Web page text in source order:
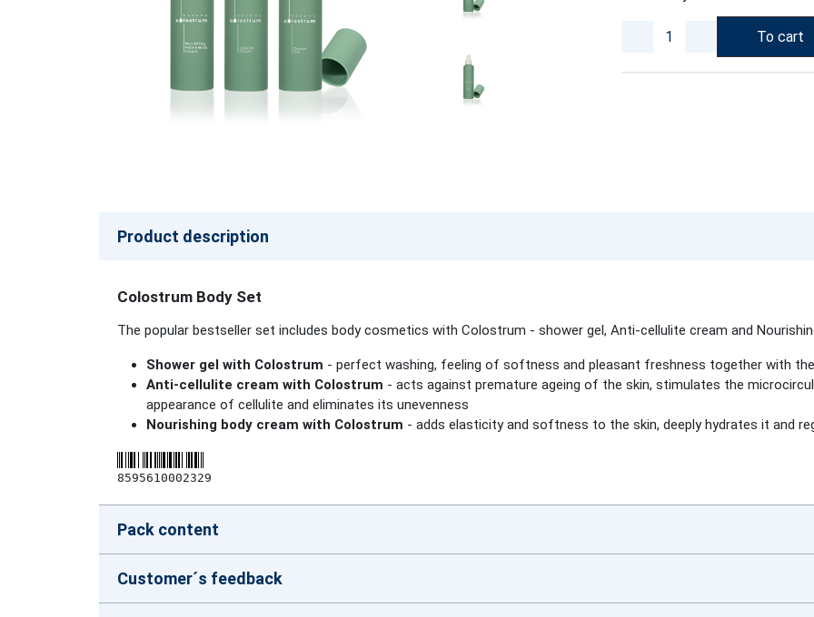
To cart
Product description
Colostrum Body Set
The popular bestseller set includes body cosmetics with Colostrum - shower gel, Anti-cellulite cream and
Shower gel with Colostrum - perfect washing, feeling of softness and pleasant freshness together with
Anti-cellulite cream with Colostrum - acts against premature ageing of the skin, stimulates the
appearance of cellulite and eliminates its unevenness
Nourishing body cream with Colostrum - adds elasticity and softness to the skin, deeply hydrates it and
8595610002329
Pack content
Customer´s feedback